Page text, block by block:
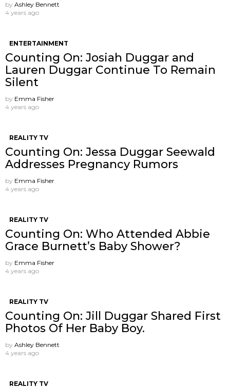
by Ashley Bennett
4 years ago
ENTERTAINMENT
Counting On: Josiah Duggar and
Lauren Duggar Continue To Remain
Silent
by Emma Fisher
4 years ago
REALITY TV
Counting On: Jessa Duggar Seewald
Addresses Pregnancy Rumors
by Emma Fisher
4 years ago
REALITY TV
Counting On: Who Attended Abbie
Grace Burnett’s Baby Shower?
by Emma Fisher
4 years ago
REALITY TV
Counting On: Jill Duggar Shared First
Photos Of Her Baby Boy.
by Ashley Bennett
4 years ago
REALITY TV